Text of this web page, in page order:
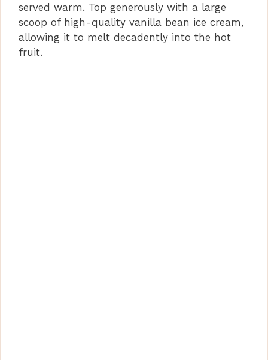
served warm. Top generously with a large
scoop of high-quality vanilla bean ice cream,
allowing it to melt decadently into the hot
fruit.